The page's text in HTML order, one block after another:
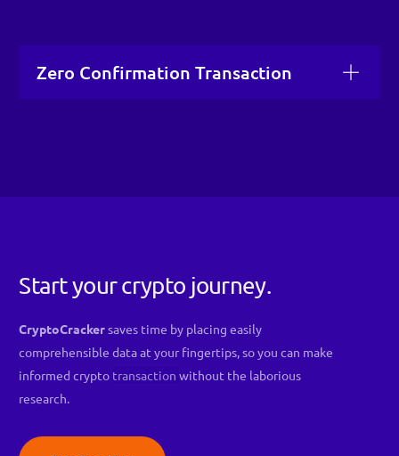
Zero Confirmation Transaction
Start your crypto journey.
CryptoCrackersaves time by placing easily
comprehensible data at your fingertips, so you can make
informed crypto transactionwithout the laborious
research.